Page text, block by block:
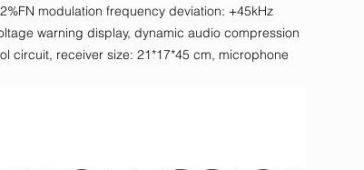
modulation frequency deviation: +45kHz
warning display, dynamic audio compression
circuit, receiver size: 21*17*45 cm, microphone